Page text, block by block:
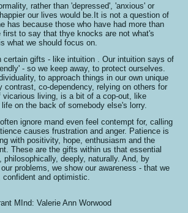
rather than 'depressed', 'anxious' or
our lives would be.It is not a question of
has because those who have had more than
first to say that thye knocks are not what's
what we should focus on.
certain gifts - like intuition . Our intuition says of
- so we keep away, to protect ourselves.
to approach things in our own unique
contrast, co-dependency, relying on others for
vicarious living, is a bit of a cop-out, like
on the back of somebody else's lorry.
ignore mand even feel contempt for, calling
causes frustration and anger. Patience is
with positivity, hope, enthusiasm and the
These are the gifts within us that essential
philosophically, deeply, naturally. And, by
problems, we show our awareness - that we
and optimistic.
MInd: Valerie Ann Worwood